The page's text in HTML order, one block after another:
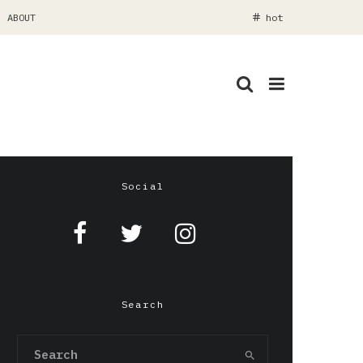
ABOUT hot
Social
Search